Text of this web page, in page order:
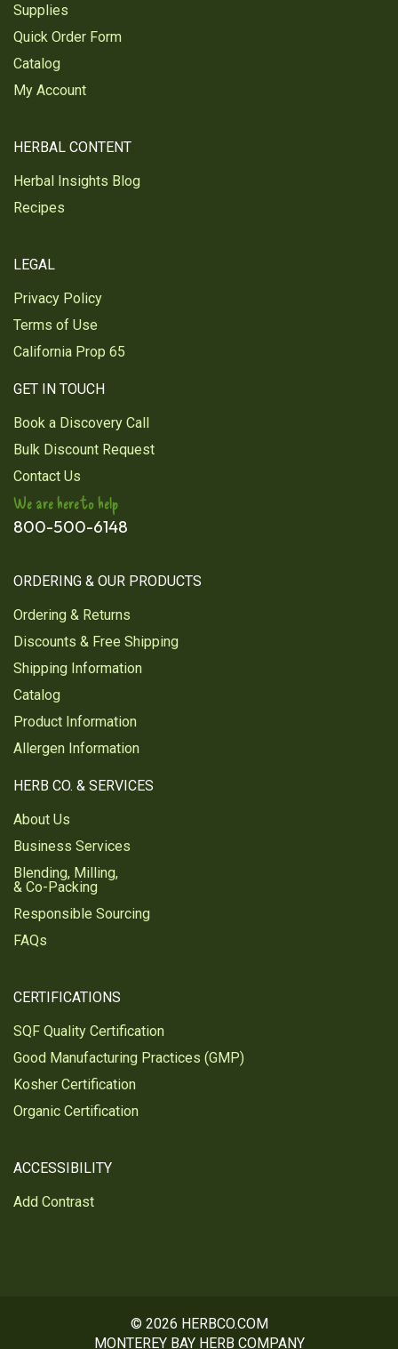
Supplies
Quick Order Form
Catalog
My Account
HERBAL CONTENT
Herbal Insights Blog
Recipes
LEGAL
Privacy Policy
Terms of Use
California Prop 65
GET IN TOUCH
Book a Discovery Call
Bulk Discount Request
Contact Us
We are here to help
800-500-6148
ORDERING & OUR PRODUCTS
Ordering & Returns
Discounts & Free Shipping
Shipping Information
Catalog
Product Information
Allergen Information
HERB CO. & SERVICES
About Us
Business Services
Blending, Milling,
& Co-Packing
Responsible Sourcing
FAQs
CERTIFICATIONS
SQF Quality Certification
Good Manufacturing Practices (GMP)
Kosher Certification
Organic Certification
ACCESSIBILITY
Add Contrast
© 2026 HERBCO.COM
MONTEREY BAY HERB COMPANY